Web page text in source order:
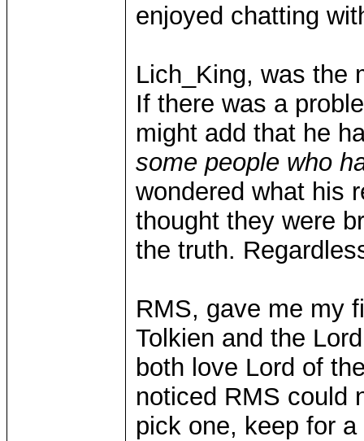
enjoyed chatting
Lich_King, was the
If there was a
might add that he
some people who
wondered what his
thought they were
the truth.
RMS, gave me my
Tolkien and the
both love Lord of
noticed RMS could
pick one, keep for